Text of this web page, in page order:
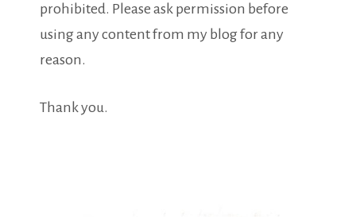
prohibited. Please ask permission before
using any content from my blog for any
reason.
Thank you.